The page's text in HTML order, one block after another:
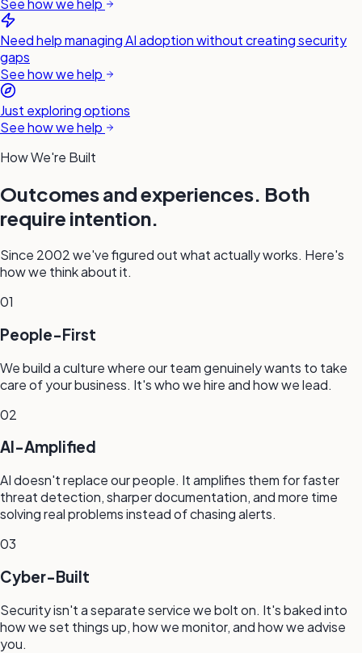
See how we help
Need help managing AI adoption without creating security
gaps
See how we help
Just exploring options
See how we help
How We're Built
Outcomes and experiences. Both
require intention.
Since 2002 we've figured out what actually works. Here's
how we think about it.
01
People-First
We build a culture where our team genuinely wants to take
care of your business. It's who we hire and how we lead.
02
AI-Amplified
AI doesn't replace our people. It amplifies them for faster
threat detection, sharper documentation, and more time
solving real problems instead of chasing alerts.
03
Cyber-Built
Security isn't a separate service we bolt on. It's baked into
how we set things up, how we monitor, and how we advise
you.